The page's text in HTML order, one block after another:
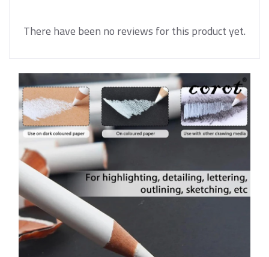
There have been no reviews for this product yet.